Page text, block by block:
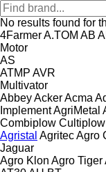
No results found for
4FarmerA.TOM AB
Motor
AS
ATMP AVR
Multivator
AbbeyAckerAcma
ImplementAgriMetal
Combiplow Cultiplow
Agristal AgritecAgro
Jaguar
Agro Klon Agro Tiger